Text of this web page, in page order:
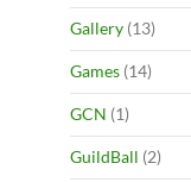
Gallery (13)
Games (14)
GCN (1)
GuildBall (2)